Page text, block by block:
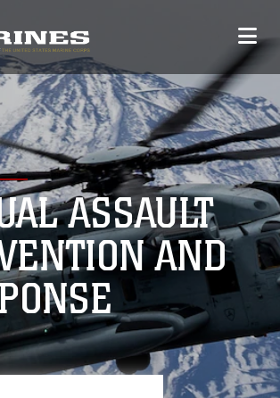
ASSAULT
AND